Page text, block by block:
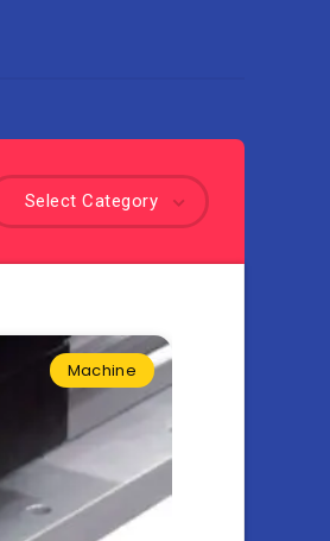
Select Category
Machine